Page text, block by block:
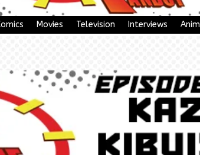
Movies Television Interviews